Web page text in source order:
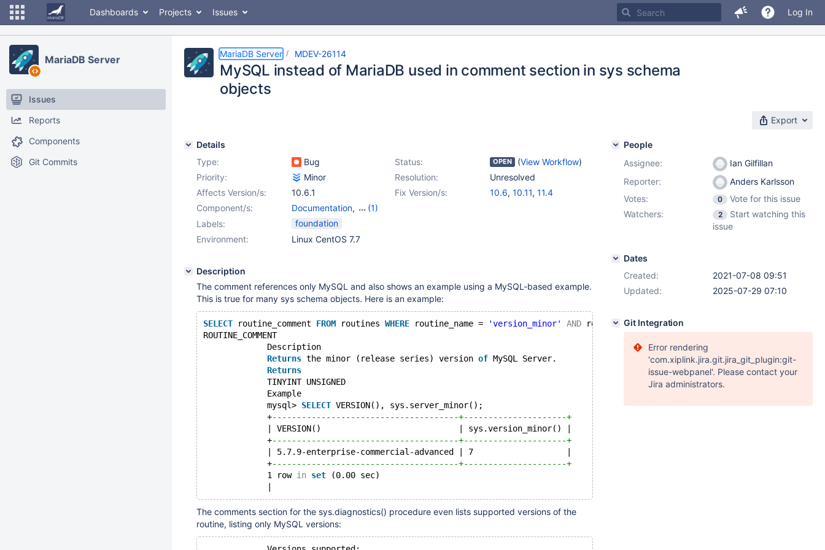
Dashboards Projects Issues Log In
MariaDB Server
Issues
Reports
Components
Git Commits
MariaDB Server MDEV-26114
MySQL instead of MariaDB used in comment section in sys schema
objects
Export
Details
Type:
Bug Status: OPEN (View Workflow)
Priority:
Minor Resolution:
Unresolved
Affects Version/s:
10.6.1 Fix Version/s: 10.6, 10.11, 11.4
Component/s:
Documentation,
(1)
Performance Schema
Labels:
foundation
Environment:
Linux CentOS 7.7
Description
The comment references only MySQL and also shows an example using a MySQL-based example.
This is true for many sys schema objects. Here is an example:
SELECT routine_comment FROM routines WHERE routine_name = 'version_minor' AND routine_schema = 'sys'
             Description
Returns the minor (release series) version of MySQL Server.
Returns
             TINYINT UNSIGNED
             Example
             mysql>
SELECT VERSION(), sys.server_minor();
             +
--------------------------------------+---------------------+
             | VERSION()                            | sys.version_minor() |
             +
--------------------------------------+---------------------+
             | 5.7.9-enterprise-commercial-advanced | 7                   |
             +
--------------------------------------+---------------------+
             1 row
in set (0.00 sec)
The comments section for the sys.diagnostics() procedure even lists supported versions of the
routine, listing only MySQL versions:
People
Assignee:
Ian Gilfillan
Reporter:
Anders Karlsson
Votes:
0
Vote for this issue
Watchers:
2
Start watching this
issue
Dates
Created:
2021-07-08 09:51
Updated:
2025-07-29 07:10
Git Integration
Error rendering
'com.xiplink.jira.git.jira_git_plugin:git-
issue-webpanel'. Please contact your
Jira administrators.